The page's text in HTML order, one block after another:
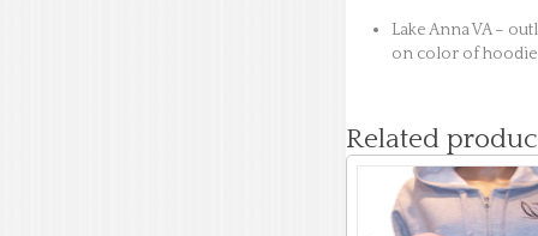
Lake Anna VA –
on color of
Related